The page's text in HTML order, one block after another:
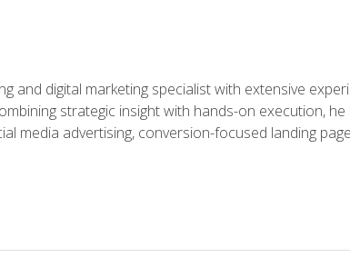
and digital marketing specialist with extensive
strategic insight with hands-on execution,
media advertising, conversion-focused landing